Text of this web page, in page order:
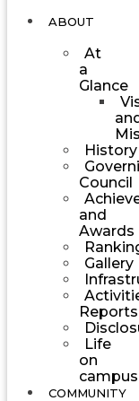
ABOUT
At
a
Glance
History
Council
and
Awards
Gallery
Reports
Life
on
campus
COMMUNITY